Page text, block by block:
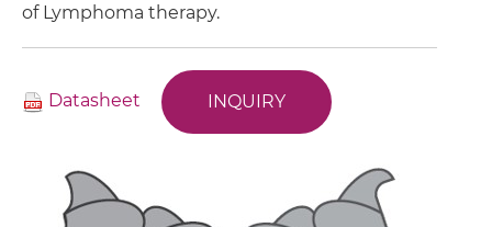
of Lymphoma therapy.
Datasheet INQUIRY